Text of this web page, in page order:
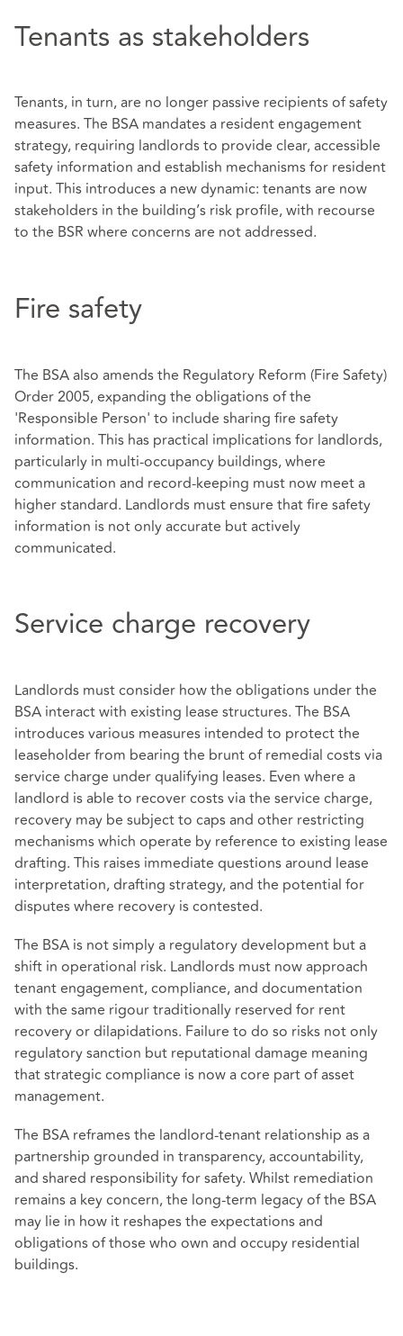
Tenants as stakeholders
Tenants, in turn, are no longer passive recipients of safety
measures. The BSA mandates a resident engagement
strategy, requiring landlords to provide clear, accessible
safety information and establish mechanisms for resident
input. This introduces a new dynamic: tenants are now
stakeholders in the building’s risk profile, with recourse
to the BSR where concerns are not addressed.
Fire safety
The BSA also amends the Regulatory Reform (Fire Safety)
Order 2005, expanding the obligations of the
'Responsible Person' to include sharing fire safety
information. This has practical implications for landlords,
particularly in multi-occupancy buildings, where
communication and record-keeping must now meet a
higher standard. Landlords must ensure that fire safety
information is not only accurate but actively
communicated.
Service charge recovery
Landlords must consider how the obligations under the
BSA interact with existing lease structures. The BSA
introduces various measures intended to protect the
leaseholder from bearing the brunt of remedial costs via
service charge under qualifying leases. Even where a
landlord is able to recover costs via the service charge,
recovery may be subject to caps and other restricting
mechanisms which operate by reference to existing lease
drafting. This raises immediate questions around lease
interpretation, drafting strategy, and the potential for
disputes where recovery is contested.
The BSA is not simply a regulatory development but a
shift in operational risk. Landlords must now approach
tenant engagement, compliance, and documentation
with the same rigour traditionally reserved for rent
recovery or dilapidations. Failure to do so risks not only
regulatory sanction but reputational damage meaning
that strategic compliance is now a core part of asset
management.
The BSA reframes the landlord-tenant relationship as a
partnership grounded in transparency, accountability,
and shared responsibility for safety. Whilst remediation
remains a key concern, the long-term legacy of the BSA
may lie in how it reshapes the expectations and
obligations of those who own and occupy residential
buildings.